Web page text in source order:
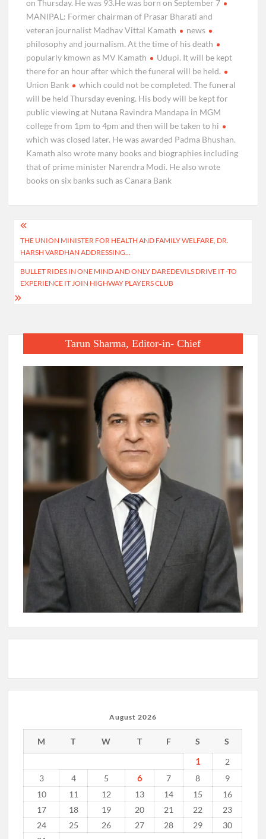
on Thursday. He was 93.He was born on September 7
MANIPAL: Former chairman of Prasar Bharati and
veteran journalist Madhav Vittal Kamath
news
philosophy and journalism. At the time of his death
popularly kmown as MV Kamath
Udupi. It will be kept
there for an hour after which the funeral will be held.
Union Bank
which could not be completed. The funeral
will be held Thursday evening. His body will be kept for
public viewing at Nutana Ravindra Mandapa in MGM
college from 1pm to 4pm and then will be taken to hi
which was closed later. He was awarded Padma Bhushan.
Kamath also wrote many books and biographies including
that of prime minister Narendra Modi. He also wrote
books on six banks such as Canara Bank
Post
navigation
THE UNION MINISTER FOR HEALTH AND FAMILY WELFARE, DR.
HARSH VARDHAN ADDRESSING…
BULLET RIDES IN ONE MIND AND ONLY DAREDEVILS DRIVE IT -TO
EXPERIENCE IT JOIN HIGHWAY PLAYERS CLUB
Tarun Sharma, Editor-in- Chief
August 2026
M T W T F S S
1
2
3
4 5 6 7 8
9
10
11 12 13 14 15
16
17
18 19 20 21 22
23
24
25 26 27 28 29
30